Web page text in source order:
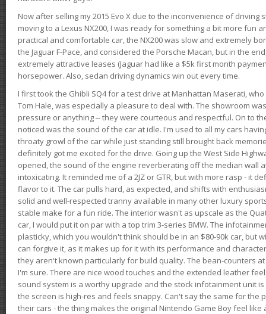
Now after selling my 2015 Evo X due to the inconvenience of driving
moving to a Lexus NX200, I was ready for something a bit more fun
practical and comfortable car, the NX200 was slow and extremely
the Jaguar F-Pace, and considered the Porsche Macan, but in the
extremely attractive leases (Jaguar had like a $5k first month
horsepower. Also, sedan driving dynamics win out every time.
I first took the Ghibli SQ4 for a test drive at Manhattan Maserati,
Tom Hale, was especially a pleasure to deal with. The showroom
pressure or anything -- they were courteous and respectful. On to
noticed was the sound of the car at idle. I'm used to all my cars
throaty growl of the car while just standing still brought back
definitely got me excited for the drive. Going up the West Side
opened, the sound of the engine reverberating off the median wall
intoxicating. It reminded me of a 2JZ or GTR, but with more rasp - it
flavor to it. The car pulls hard, as expected, and shifts with
solid and well-respected tranny available in many other luxury
stable make for a fun ride. The interior wasn't as upscale as the
car, I would put it on par with a top trim 3-series BMW. The
plasticky, which you wouldn't think should be in an $80-90k car, but
can forgive it, as it makes up for it with its performance and
they aren't known particularly for build quality. The bean-counters
I'm sure. There are nice wood touches and the extended leather
sound system is a worthy upgrade and the stock infotainment unit
the screen is high-res and feels snappy. Can't say the same for the
their cars - the thing makes the original Nintendo Game Boy feel like